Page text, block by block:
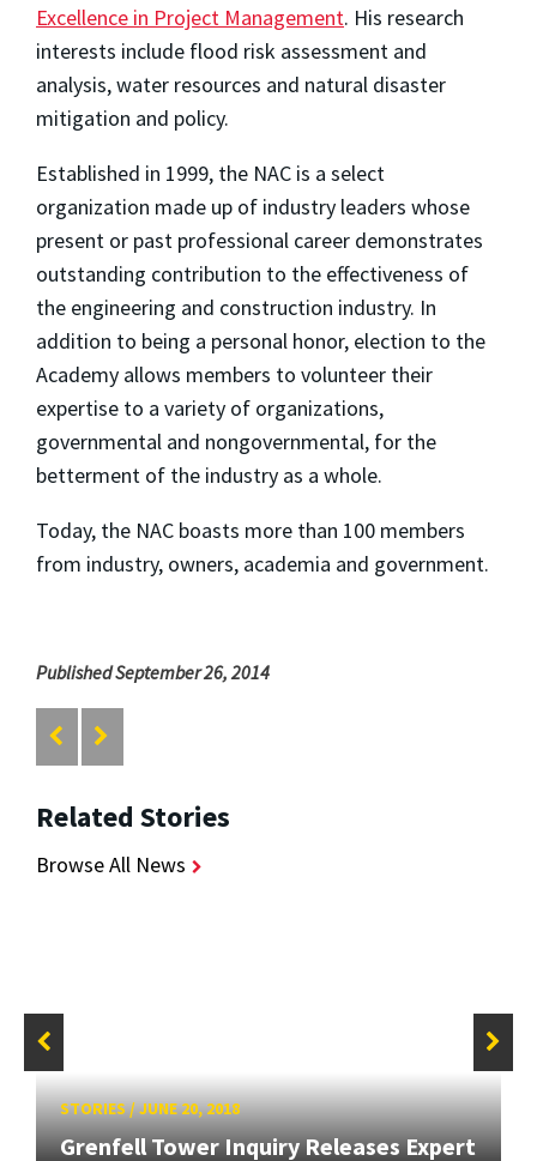
Excellence in Project Management. His research
interests include flood risk assessment and
analysis, water resources and natural disaster
mitigation and policy.
Established in 1999, the NAC is a select
organization made up of industry leaders whose
present or past professional career demonstrates
outstanding contribution to the effectiveness of
the engineering and construction industry. In
addition to being a personal honor, election to the
Academy allows members to volunteer their
expertise to a variety of organizations,
governmental and nongovernmental, for the
betterment of the industry as a whole.
Today, the NAC boasts more than 100 members
from industry, owners, academia and government.
Published September 26, 2014
Related Stories
Browse All News
STORIES/JUNE 20, 2018
Grenfell Tower Inquiry Releases Expert